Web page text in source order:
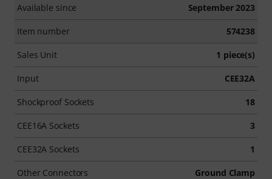
Available since September 2023
Item number 574238
Sales Unit 1 piece(s)
Input CEE32A
Shockproof Sockets 18
CEE16A Sockets 3
CEE32A Sockets 1
Other Connectors Ground Clamp